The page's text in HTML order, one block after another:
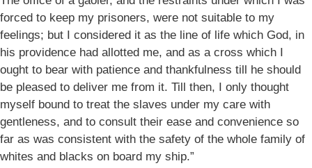
forced to keep my prisoners, were not suitable to my
feelings; but I considered it as the line of life which God, in
his providence had allotted me, and as a cross which I
ought to bear with patience and thankfulness till he should
be pleased to deliver me from it. Till then, I only thought
myself bound to treat the slaves under my care with
gentleness, and to consult their ease and convenience so
far as was consistent with the safety of the whole family of
whites and blacks on board my ship.”